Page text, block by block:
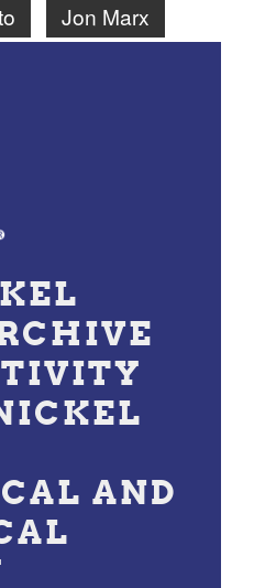
Jon Marx
AND